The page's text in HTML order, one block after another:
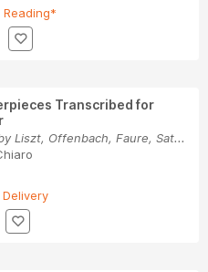
Transcribed for
Liszt, Offenbach, Faure, Sat...